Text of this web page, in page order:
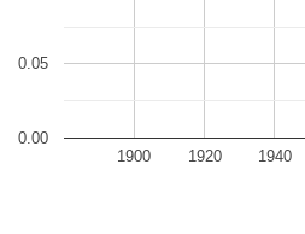
1900 1920 1940
0.00
0.05